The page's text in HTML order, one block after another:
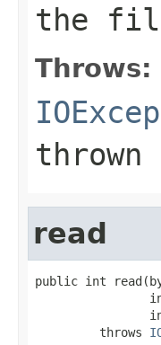
the
Throws:
read
public int
         throws